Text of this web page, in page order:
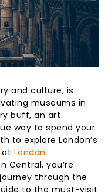
and culture, is
museums in
buff, an art
way to spend your
to explore London’s
at London
Central, you’re
through the
to the must-visit